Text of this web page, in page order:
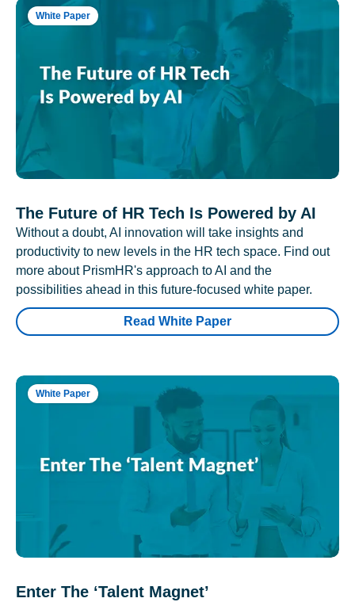
White Paper
The Future of HR Tech Is Powered by AI
Without a doubt, AI innovation will take insights and
productivity to new levels in the HR tech space. Find out
more about PrismHR's approach to AI and the
possibilities ahead in this future-focused white paper.
Read White Paper
White Paper
Enter The ‘Talent Magnet’